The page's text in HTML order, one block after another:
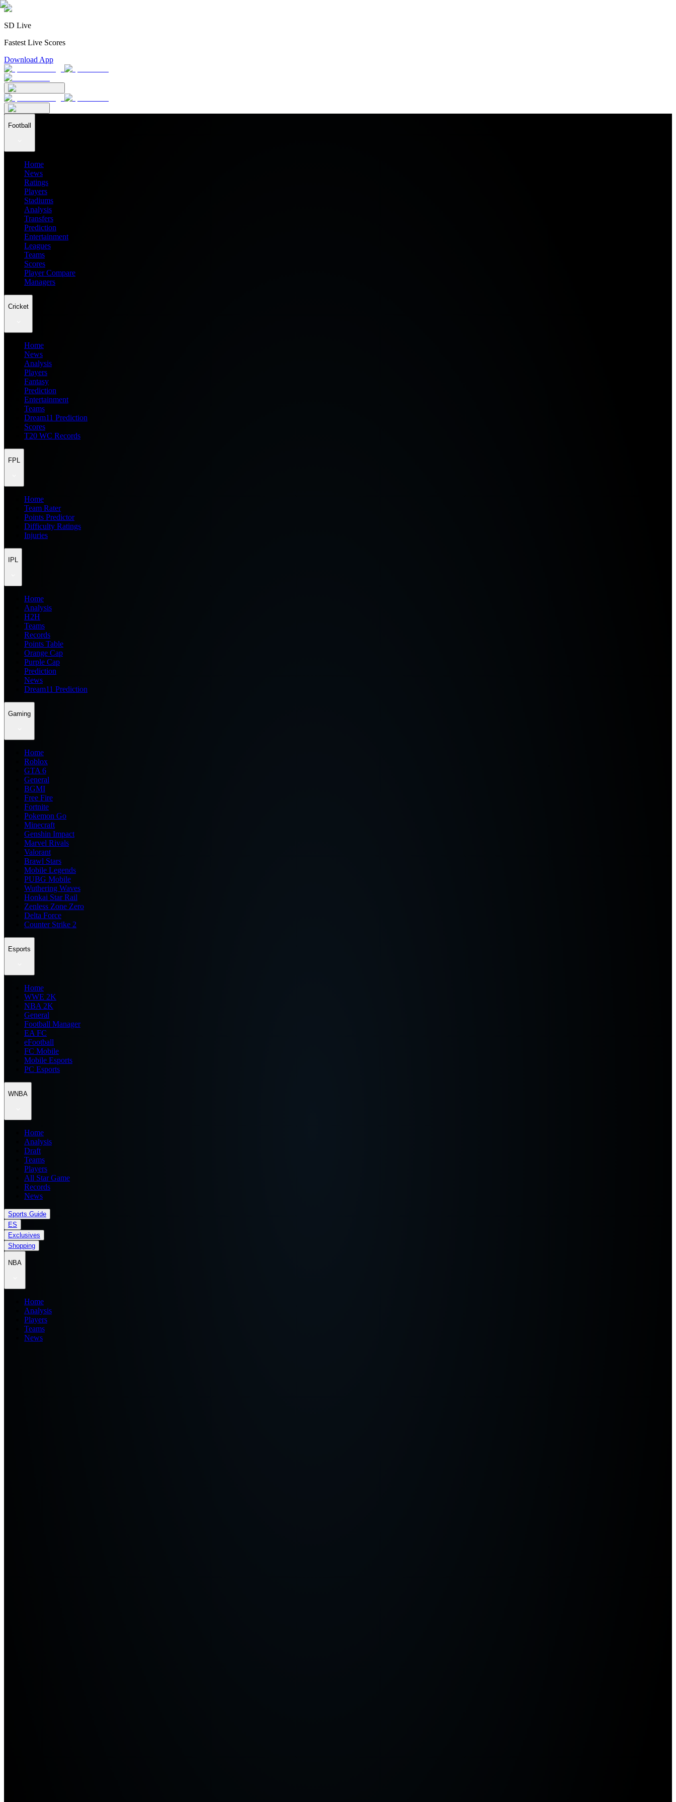
SD Live
Fastest Live Scores
Download App
Football
Home
News
Ratings
Players
Stadiums
Analysis
Transfers
Prediction
Entertainment
Leagues
Teams
Scores
Player Compare
Managers
Cricket
Home
News
Analysis
Players
Fantasy
Prediction
Entertainment
Teams
Dream11 Prediction
Scores
T20 WC Records
FPL
Home
Team Rater
Points Predictor
Difficulty Ratings
Injuries
IPL
Home
Analysis
H2H
Teams
Records
Points Table
Orange Cap
Purple Cap
Prediction
News
Dream11 Prediction
Gaming
Home
Roblox
GTA 6
General
BGMI
Free Fire
Fortnite
Pokemon Go
Minecraft
Genshin Impact
Marvel Rivals
Valorant
Brawl Stars
Mobile Legends
PUBG Mobile
Wuthering Waves
Honkai Star Rail
Zenless Zone Zero
Delta Force
Counter Strike 2
Esports
Home
WWE 2K
NBA 2K
General
Football Manager
EA FC
eFootball
FC Mobile
Mobile Esports
PC Esports
WNBA
Home
Analysis
Draft
Teams
Players
All Star Game
Records
News
Sports Guide
ES
Exclusives
Shopping
NBA
Home
Analysis
Players
Teams
News